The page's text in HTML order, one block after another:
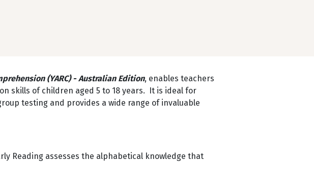
(YARC) - Australian Edition, enables teachers
skills of children aged 5 to 18 years. It is ideal for
testing and provides a wide range of invaluable
Reading assesses the alphabetical knowledge that